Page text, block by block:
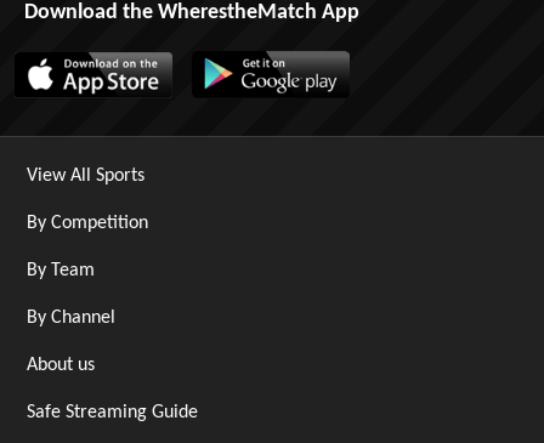
Download the WherestheMatch App
View All Sports
By Competition
By Team
By Channel
About us
Safe Streaming Guide